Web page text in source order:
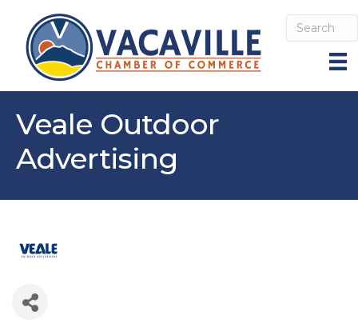
Veale Outdoor
Advertising